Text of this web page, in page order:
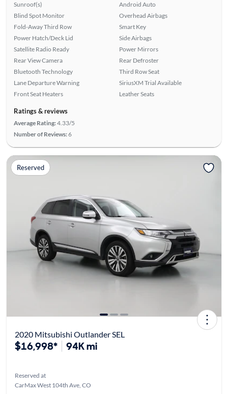
Sunroof(s)
Blind Spot Monitor
Fold-Away Third Row
Power Hatch/Deck Lid
Satellite Radio Ready
Rear View Camera
Bluetooth Technology
Lane Departure Warning
Front Seat Heaters
Android Auto
Overhead Airbags
Smart Key
Side Airbags
Power Mirrors
Rear Defroster
Third Row Seat
SiriusXM Trial Available
Leather Seats
Ratings & reviews
Average Rating:4.33/5
Number of Reviews:6
Reserved
2020 Mitsubishi Outlander SEL
$16,998* 94K mi
Reserved at
CarMax West 104th Ave, CO